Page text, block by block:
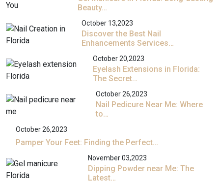
Beauty…
October 13,2023
Discover the Best Nail
Enhancements Services…
October 20,2023
Eyelash Extensions in Florida:
The Secret…
October 26,2023
Nail Pedicure Near Me: Where
to…
October 26,2023
Pamper Your Feet: Finding the Perfect…
November 03,2023
Dipping Powder near Me: The
Latest…